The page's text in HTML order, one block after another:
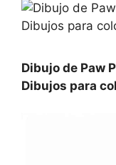
Dibujo de Paw
Dibujos para